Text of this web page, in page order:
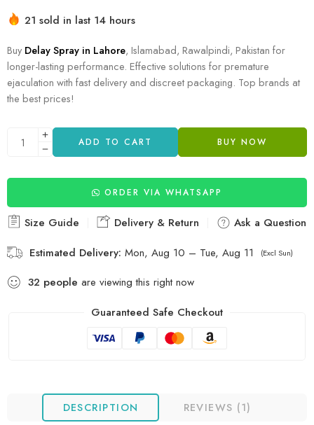
21 sold in last 14 hours
Buy Delay Spray in Lahore, Islamabad, Rawalpindi, Pakistan for
longer-lasting performance. Effective solutions for premature
ejaculation with fast delivery and discreet packaging. Top brands at
the best prices!
ADD TO CART BUY NOW
ORDER VIA WHATSAPP
Size Guide Delivery & Return
Ask a Question
Estimated Delivery: Mon, Aug 10 – Tue, Aug 11 (Excl Sun)
32 people are viewing this right now
Guaranteed Safe Checkout
DESCRIPTION REVIEWS (1)